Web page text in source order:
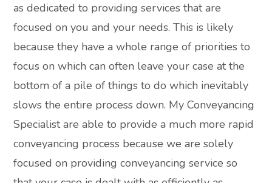
as dedicated to providing services that are
focused on you and your needs. This is likely
because they have a whole range of priorities to
focus on which can often leave your case at the
bottom of a pile of things to do which inevitably
slows the entire process down. My Conveyancing
Specialist are able to provide a much more rapid
conveyancing process because we are solely
focused on providing conveyancing service so